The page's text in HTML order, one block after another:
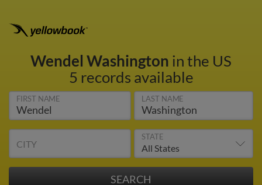
Wendel Washington in the US
5 records available
FIRST NAME LAST NAME
CITY
STATE